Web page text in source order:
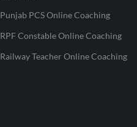
Punjab PCS Online Coaching
RPF Constable Online Coaching
Railway Teacher Online Coaching